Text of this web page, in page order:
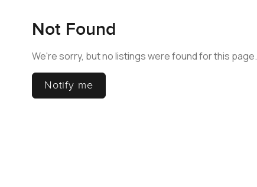
Not Found
We're sorry, but no listings were found for this page.
Notify me